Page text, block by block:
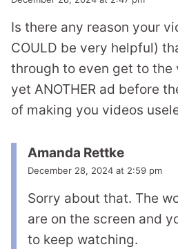
Is there any reason your
COULD be very helpful)
through to even get to
yet ANOTHER ad before
of making you videos
Amanda Rettke
December 28, 2024 at 2:59 pm
Sorry about that. The
are on the screen and
to keep watching.